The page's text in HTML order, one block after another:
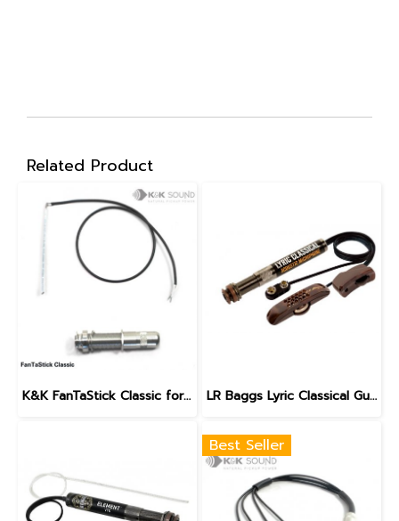
Related Product
K&K FanTaStick Classic for Nylon String Guitars LR Baggs Lyric Classical Guitar Microphone
Best Seller